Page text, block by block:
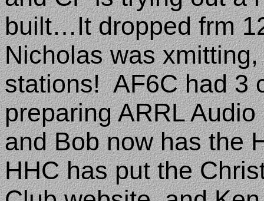
built…It dropped frm
Nicholas was
stations! AF6C had 3
preparing ARRL
and Bob now has the
HHC has put the